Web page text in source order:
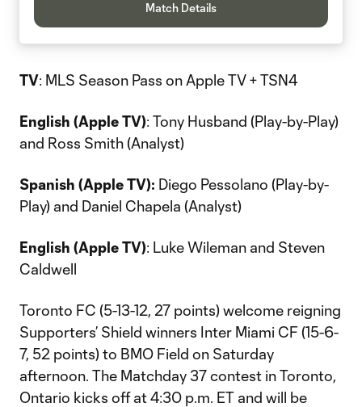
Match Details
TV: MLS Season Pass on Apple TV + TSN4
English (Apple TV): Tony Husband (Play-by-Play)
and Ross Smith (Analyst)
Spanish (Apple TV): Diego Pessolano (Play-by-
Play) and Daniel Chapela (Analyst)
English (Apple TV): Luke Wileman and Steven
Caldwell
Toronto FC (5-13-12, 27 points) welcome reigning
Supporters’ Shield winners Inter Miami CF (15-6-
7, 52 points) to BMO Field on Saturday
afternoon. The Matchday 37 contest in Toronto,
Ontario kicks off at 4:30 p.m. ET and will be